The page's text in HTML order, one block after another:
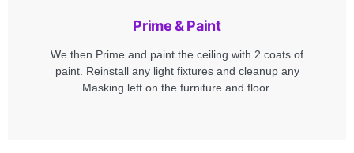
Prime & Paint
We then Prime and paint the ceiling with 2 coats of
paint. Reinstall any light fixtures and cleanup any
Masking left on the furniture and floor.